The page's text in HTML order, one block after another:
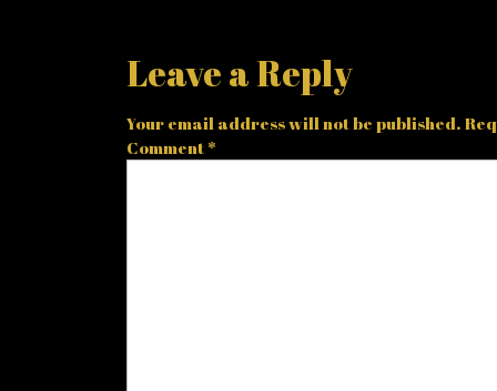
Leave a Reply
Your email address will not be published.
Comment *